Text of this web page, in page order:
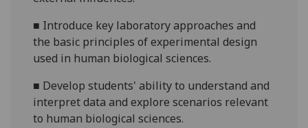
■ Introduce key laboratory approaches and
the basic principles of experimental design
used in human biological sciences.
■ Develop students' ability to understand and
interpret data and explore scenarios relevant
to human biological sciences.